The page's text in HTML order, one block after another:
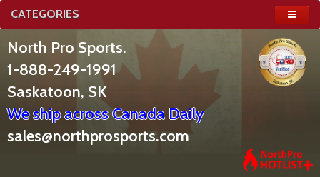
CATEGORIES
North Pro Sports.
1-888-249-1991
Saskatoon, SK
We ship across Canada Daily
sales@northprosports.com